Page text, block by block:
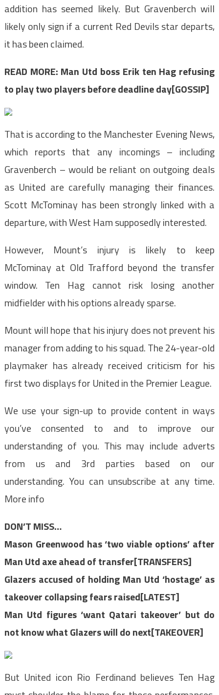
addition has seemed likely. But Gravenberch will
likely only sign if a current Red Devils star departs,
it has been claimed.
READ MORE: Man Utd boss Erik ten Hag refusing
to play two players before deadline day[GOSSIP]
That is according to the Manchester Evening News,
which reports that any incomings – including
Gravenberch – would be reliant on outgoing deals
as United are carefully managing their finances.
Scott McTominay has been strongly linked with a
departure, with West Ham supposedly interested.
However, Mount’s injury is likely to keep
McTominay at Old Trafford beyond the transfer
window. Ten Hag cannot risk losing another
midfielder with his options already sparse.
Mount will hope that his injury does not prevent his
manager from adding to his squad. The 24-year-old
playmaker has already received criticism for his
first two displays for United in the Premier League.
We use your sign-up to provide content in ways
you’ve consented to and to improve our
understanding of you. This may include adverts
from us and 3rd parties based on our
understanding. You can unsubscribe at any time.
More info
DON’T MISS…
Mason Greenwood has ‘two viable options’ after
Man Utd axe ahead of transfer[TRANSFERS]
Glazers accused of holding Man Utd ‘hostage’ as
takeover collapsing fears raised[LATEST]
Man Utd figures ‘want Qatari takeover’ but do
not know what Glazers will do next[TAKEOVER]
But United icon Rio Ferdinand believes Ten Hag